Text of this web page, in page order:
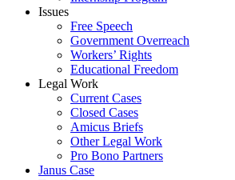
Issues
Free Speech
Government Overreach
Workers’ Rights
Educational Freedom
Legal Work
Current Cases
Closed Cases
Amicus Briefs
Other Legal Work
Pro Bono Partners
Janus Case